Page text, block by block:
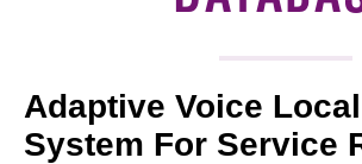
News & Events
Tech Articles
Adaptive Voice
System For Service